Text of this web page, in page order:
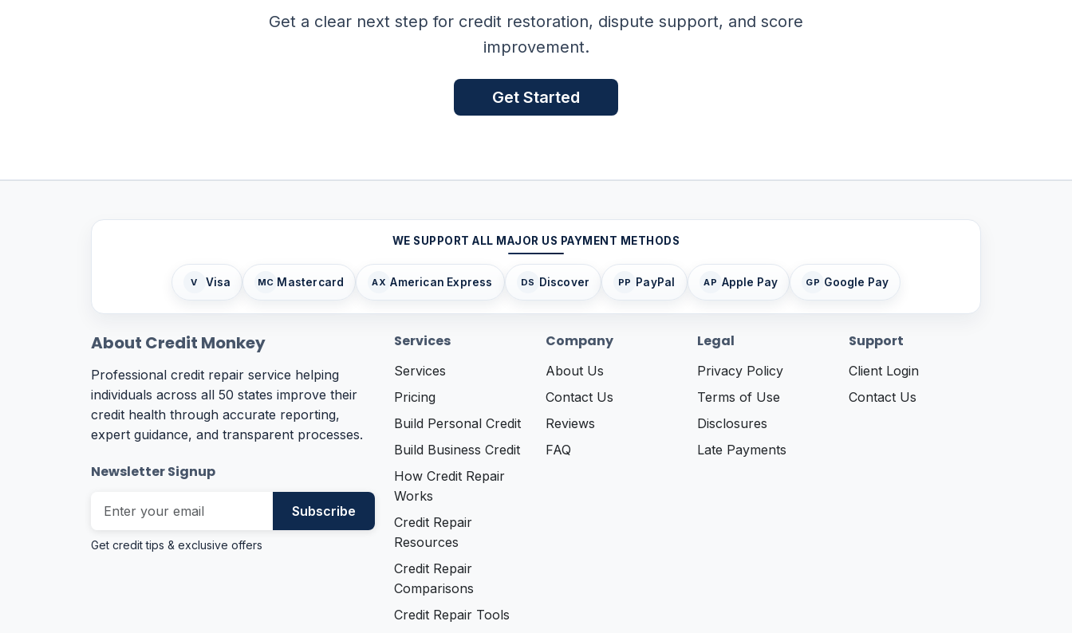
Get a clear next step for credit restoration, dispute support, and score
improvement.
Get Started
WE SUPPORT ALL MAJOR US PAYMENT METHODS
V Visa MC Mastercard AX American Express DS Discover PP PayPal AP Apple Pay GP Google Pay
About Credit Monkey
Professional credit repair service helping
individuals across all 50 states improve their
credit health through accurate reporting,
expert guidance, and transparent processes.
Newsletter Signup
Subscribe
Get credit tips & exclusive offers
Services
Services
Pricing
Build Personal Credit
Build Business Credit
How Credit Repair
Works
Credit Repair
Resources
Credit Repair
Comparisons
Credit Repair Tools
Company
About Us
Contact Us
Reviews
FAQ
Legal
Privacy Policy
Terms of Use
Disclosures
Late Payments
Support
Client Login
Contact Us